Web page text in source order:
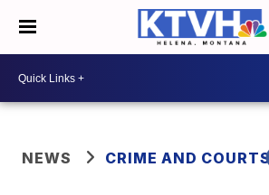
NEWS CRIME AND COURTS